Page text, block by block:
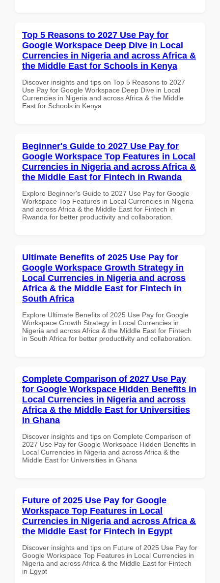
Top 5 Reasons to 2027 Use Pay for
Google Workspace Deep Dive in Local
Currencies in Nigeria and across Africa &
the Middle East for Schools in Kenya
Discover insights and tips on Top 5 Reasons to 2027
Use Pay for Google Workspace Deep Dive in Local
Currencies in Nigeria and across Africa & the Middle
East for Schools in Kenya
Beginner's Guide to 2027 Use Pay for
Google Workspace Top Features in Local
Currencies in Nigeria and across Africa &
the Middle East for Fintech in Rwanda
Explore Beginner's Guide to 2027 Use Pay for Google
Workspace Top Features in Local Currencies in Nigeria
and across Africa & the Middle East for Fintech in
Rwanda for better productivity and collaboration.
Ultimate Benefits of 2025 Use Pay for
Google Workspace Growth Strategy in
Local Currencies in Nigeria and across
Africa & the Middle East for Fintech in
South Africa
Explore Ultimate Benefits of 2025 Use Pay for Google
Workspace Growth Strategy in Local Currencies in
Nigeria and across Africa & the Middle East for Fintech
in South Africa for better productivity and collaboration.
Complete Comparison of 2027 Use Pay
for Google Workspace Hidden Benefits in
Local Currencies in Nigeria and across
Africa & the Middle East for Universities
in Ghana
Discover insights and tips on Complete Comparison of
2027 Use Pay for Google Workspace Hidden Benefits in
Local Currencies in Nigeria and across Africa & the
Middle East for Universities in Ghana
Future of 2025 Use Pay for Google
Workspace Top Features in Local
Currencies in Nigeria and across Africa &
the Middle East for Fintech in Egypt
Discover insights and tips on Future of 2025 Use Pay for
Google Workspace Top Features in Local Currencies in
Nigeria and across Africa & the Middle East for Fintech
in Egypt